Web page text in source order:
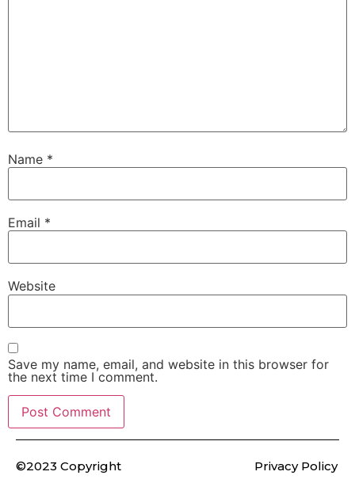
Name *
Email *
Website
Save my name, email, and website in this browser for
the next time I comment.
©2023 Copyright Privacy Policy